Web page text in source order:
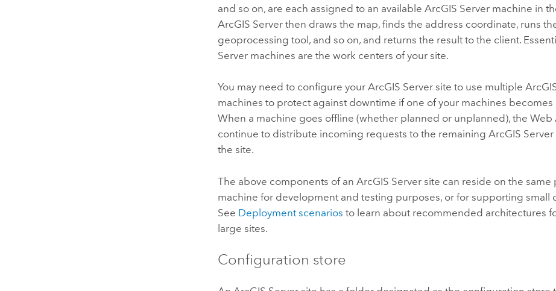
and so on, are each assigned to an availableArcGIS Server machine in
ArcGIS Server then draws the map, finds the address coordinate, runs
geoprocessing tool, and so on, and returns the result to the client.
Server machines are the work centers of your site.
You may need to configure yourArcGIS Server site to use multiple
machines to protect against downtime if one of your machines becomes
When a machine goes offline (whether planned or unplanned), the Web
continue to distribute incoming requests to the remainingArcGIS Server
the site.
The above components of anArcGIS Server site can reside on the same
machine for development and testing purposes, or for supporting small
See Deployment scenarios to learn about recommended architectures
large sites.
Configuration store